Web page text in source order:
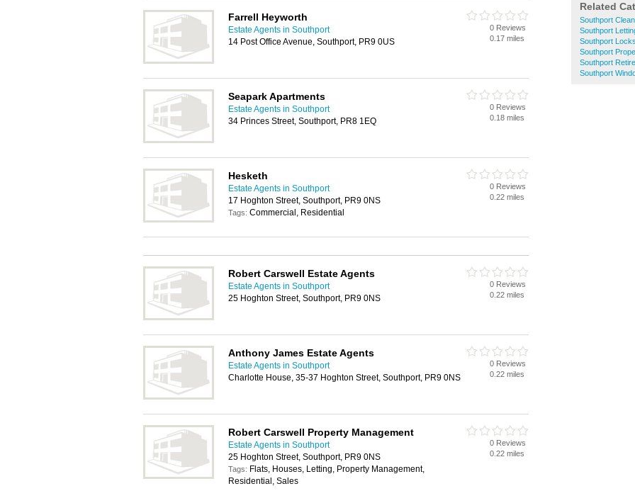
Related
Southport
Southport
Southport
Southport
Southport
Southport
Farrell Heyworth
Estate Agents in Southport
14 Post Office Avenue, Southport, PR9 0US
0 Reviews
0.17 miles
Seapark Apartments
Estate Agents in Southport
34 Princes Street, Southport, PR8 1EQ
0 Reviews
0.18 miles
Hesketh
Estate Agents in Southport
17 Hoghton Street, Southport, PR9 0NS
Tags: Commercial, Residential
0 Reviews
0.22 miles
Robert Carswell Estate Agents
Estate Agents in Southport
25 Hoghton Street, Southport, PR9 0NS
0 Reviews
0.22 miles
Anthony James Estate Agents
Estate Agents in Southport
Charlotte House, 35-37 Hoghton Street, Southport, PR9 0NS
0 Reviews
0.22 miles
Robert Carswell Property Management
Estate Agents in Southport
25 Hoghton Street, Southport, PR9 0NS
Tags: Flats, Houses, Letting, Property Management,
Residential, Sales
0 Reviews
0.22 miles